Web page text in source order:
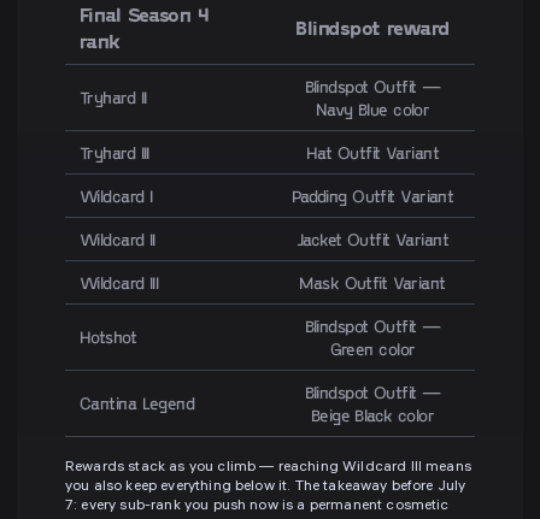
Final Season 4
rank
Blindspot reward
Tryhard II
Blindspot Outfit —
Navy Blue color
Tryhard III Hat Outfit Variant
Wildcard I Padding Outfit Variant
Wildcard II Jacket Outfit Variant
Wildcard III Mask Outfit Variant
Hotshot
Blindspot Outfit —
Green color
Cantina Legend
Blindspot Outfit —
Beige Black color
Rewards stack as you climb — reaching Wildcard III means
you also keep everything below it. The takeaway before July
7: every sub-rank you push now is a permanent cosmetic